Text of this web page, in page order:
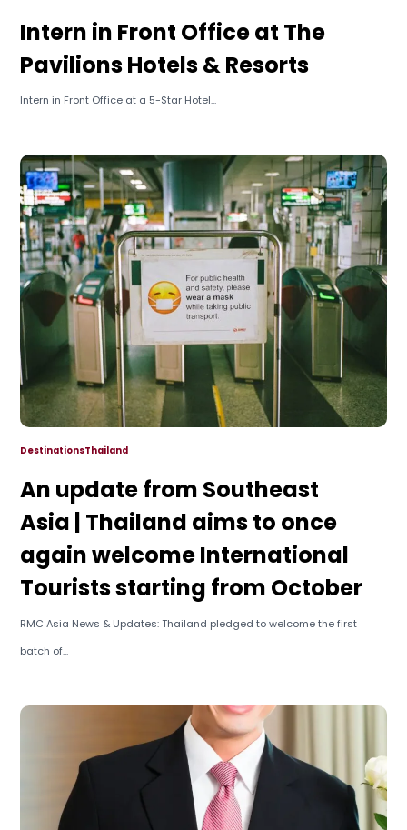
Intern in Front Office at The
Pavilions Hotels & Resorts
Intern in Front Office at a 5-Star Hotel...
DestinationsThailand
An update from Southeast
Asia | Thailand aims to once
again welcome International
Tourists starting from October
RMC Asia News & Updates: Thailand pledged to welcome the first
batch of...